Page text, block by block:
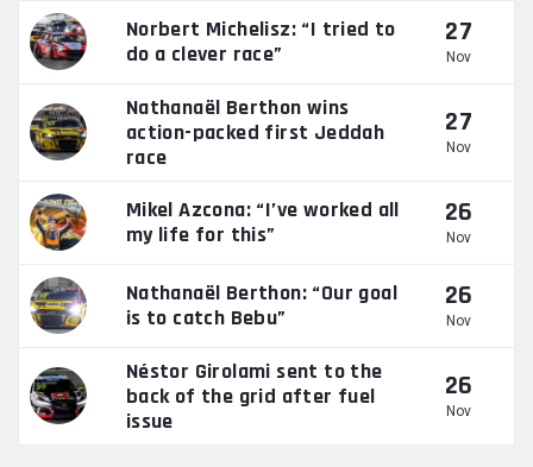
Norbert Michelisz: “I tried to
do a clever race”
27
Nov
Nathanaël Berthon wins
action-packed first Jeddah
race
27
Nov
Mikel Azcona: “I’ve worked all
my life for this”
26
Nov
Nathanaël Berthon: “Our goal
is to catch Bebu”
26
Nov
Néstor Girolami sent to the
back of the grid after fuel
issue
26
Nov